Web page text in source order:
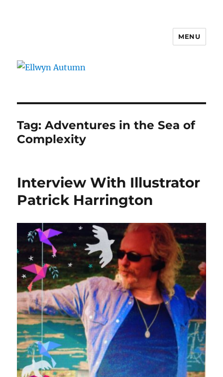
MENU
Tag:Adventures in the Sea of
Complexity
Interview With Illustrator
Patrick Harrington